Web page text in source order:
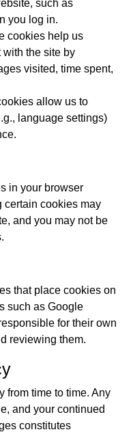
such as
you log in.
cookies help us
with the site by
visited, time spent,
allow us to
language settings)
in your browser
certain cookies may
and you may not be
that place cookies on
such as Google
for their own
reviewing them.
from time to time. Any
and your continued
constitutes